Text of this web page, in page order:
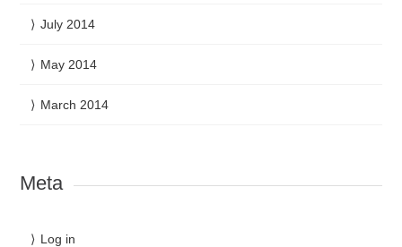
July 2014
May 2014
March 2014
Meta
Log in